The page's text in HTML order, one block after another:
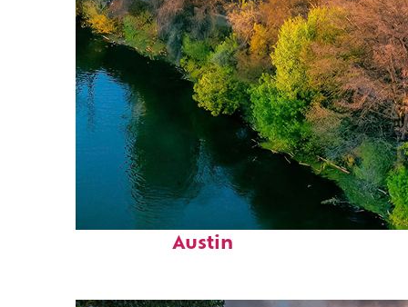
Perfect weekend in
Austin